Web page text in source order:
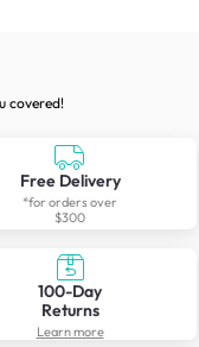
covered!
Free Delivery
*for orders over
$300
100-Day
Returns
Learn more